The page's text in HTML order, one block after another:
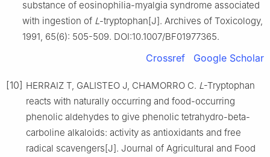
substance of eosinophilia-myalgia syndrome associated
with ingestion of L -tryptophan[J]. Archives of Toxicology,
1991, 65(6): 505-509. DOI:10.1007/BF01977365.
Crossref Google Scholar
[10] HERRAIZ T, GALISTEO J, CHAMORRO C. L -Tryptophan
reacts with naturally occurring and food-occurring
phenolic aldehydes to give phenolic tetrahydro-beta-
carboline alkaloids: activity as antioxidants and free
radical scavengers[J]. Journal of Agricultural and Food